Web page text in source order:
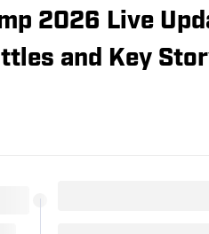
2026 Live
and Key